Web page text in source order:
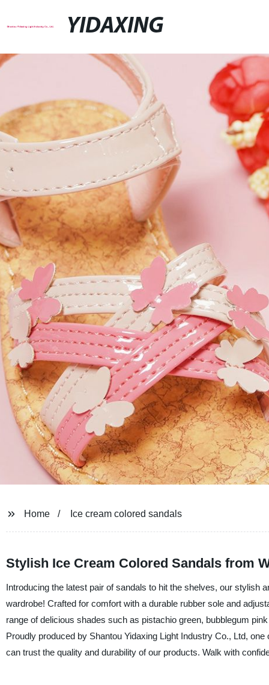
YIDAXING
Home Ice cream colored sandals
Stylish Ice Cream Colored Sandals from
Introducing the latest pair of sandals to hit the shelves, our stylish
wardrobe! Crafted for comfort with a durable rubber sole and
range of delicious shades such as pistachio green, bubblegum
Proudly produced by Shantou Yidaxing Light Industry Co., Ltd,
can trust the quality and durability of our products. Walk with